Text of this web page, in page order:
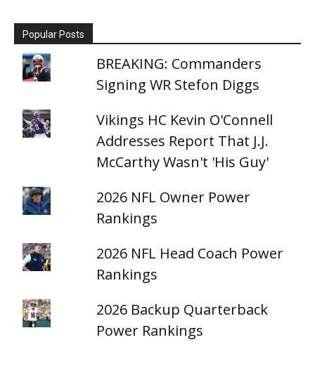
Popular Posts
BREAKING: Commanders
Signing WR Stefon Diggs
Vikings HC Kevin O'Connell
Addresses Report That J.J.
McCarthy Wasn't 'His Guy'
2026 NFL Owner Power
Rankings
2026 NFL Head Coach Power
Rankings
2026 Backup Quarterback
Power Rankings